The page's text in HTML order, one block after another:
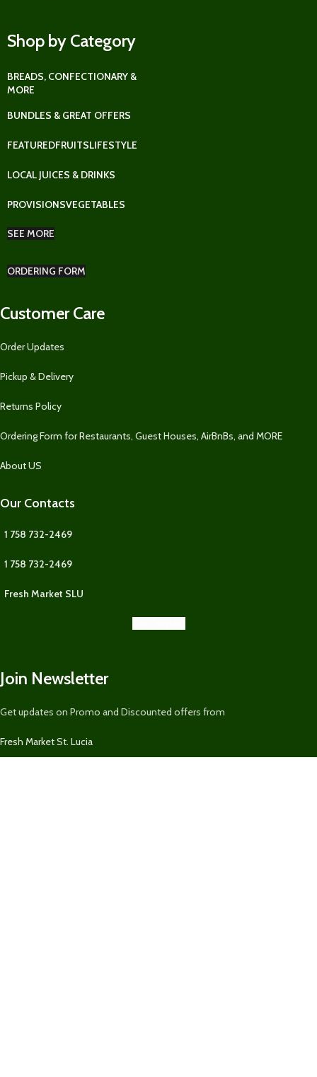
Shop by Category
BREADS, CONFECTIONARY &
MORE
BUNDLES & GREAT OFFERS
FEATUREDFRUITSLIFESTYLE
LOCAL JUICES & DRINKS
PROVISIONSVEGETABLES
SEE MORE
ORDERING FORM
Customer Care
Order Updates
Pickup & Delivery
Returns Policy
Ordering Form for Restaurants, Guest Houses, AirBnBs, and MORE
About US
Our Contacts
1 758 732-2469
1 758 732-2469
Fresh Market SLU
Join Newsletter
Get updates on Promo and Discounted offers from
Fresh Market St. Lucia